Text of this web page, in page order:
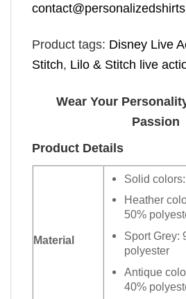
Product tags: Disney Live
Stitch, Lilo & Stitch live
Wear Your
Passion
Product Details
Material
Solid
Heather
50%
Sport Grey:
polyester
Antique
40%